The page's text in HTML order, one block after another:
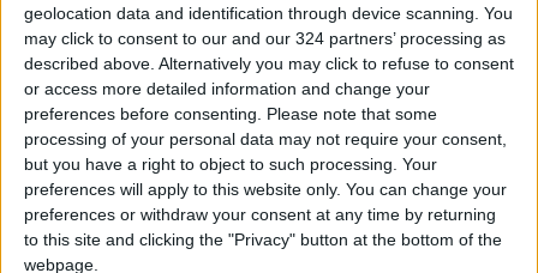
geolocation data and identification through device scanning. You
may click to consent to our and our 324 partners’ processing as
described above. Alternatively you may click to refuse to consent
or access more detailed information and change your
preferences before consenting. Please note that some
processing of your personal data may not require your consent,
but you have a right to object to such processing. Your
preferences will apply to this website only. You can change your
preferences or withdraw your consent at any time by returning
to this site and clicking the "Privacy" button at the bottom of the
webpage.
NEWS RELATED TO
Jordanian conferred with
distinguished Philippines
award
NEWS